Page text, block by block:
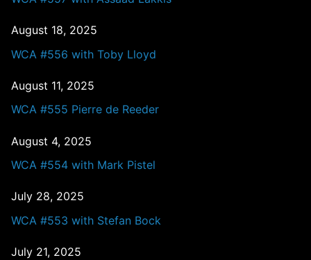
August 18, 2025
WCA #556 with Toby Lloyd
August 11, 2025
WCA #555 Pierre de Reeder
August 4, 2025
WCA #554 with Mark Pistel
July 28, 2025
WCA #553 with Stefan Bock
July 21, 2025